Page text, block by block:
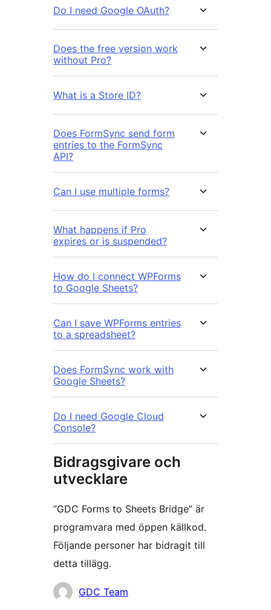
Do I need Google OAuth?
Does the free version work
without Pro?
What is a Store ID?
Does FormSync send form
entries to the FormSync
API?
Can I use multiple forms?
What happens if Pro
expires or is suspended?
How do I connect WPForms
to Google Sheets?
Can I save WPForms entries
to a spreadsheet?
Does FormSync work with
Google Sheets?
Do I need Google Cloud
Console?
Bidragsgivare och
utvecklare
”GDC Forms to Sheets Bridge” är
programvara med öppen källkod.
Följande personer har bidragit till
detta tillägg.
BidragandeGDC Team